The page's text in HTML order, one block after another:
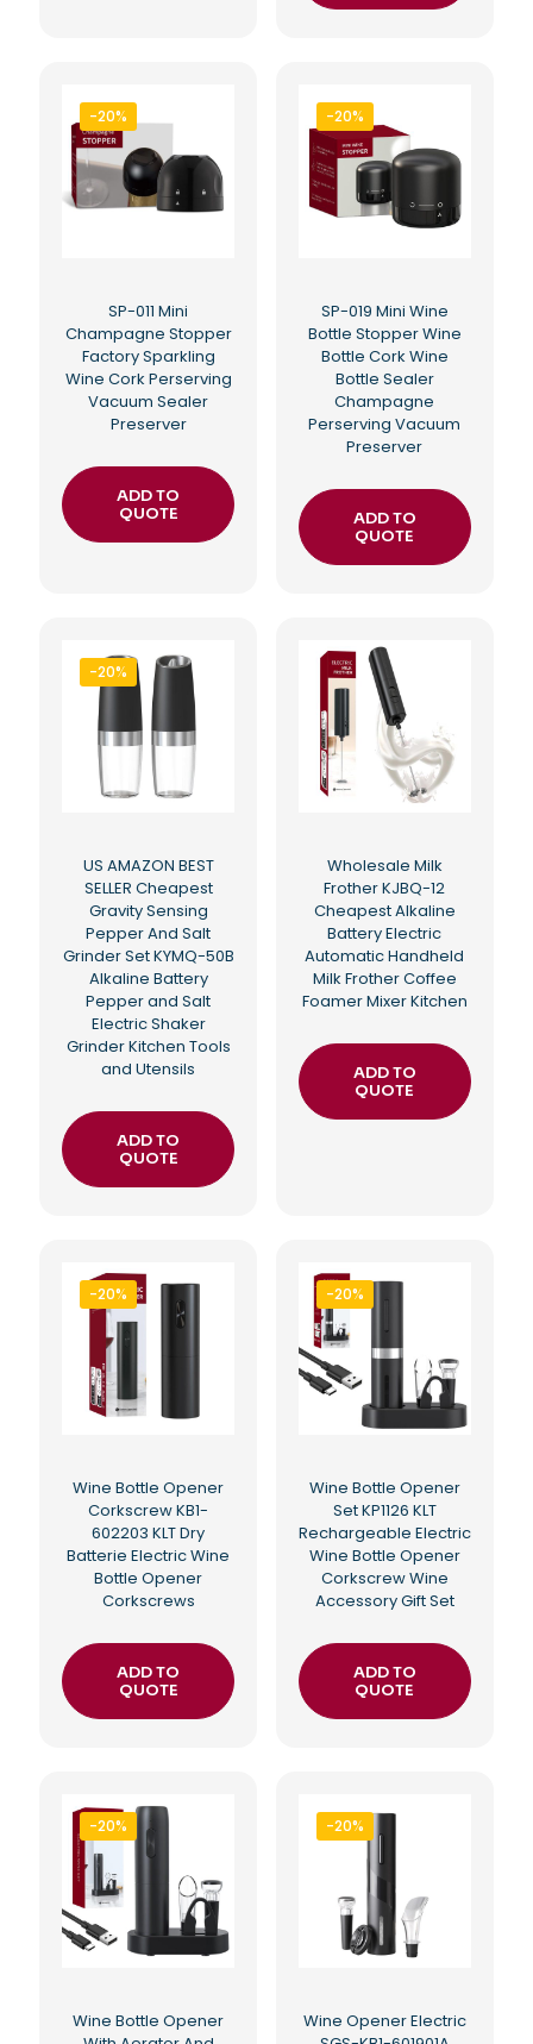
-20%
SP-011 Mini
Champagne Stopper
Factory Sparkling
Wine Cork Perserving
Vacuum Sealer
Preserver
ADD TO
QUOTE
-20%
SP-019 Mini Wine
Bottle Stopper Wine
Bottle Cork Wine
Bottle Sealer
Champagne
Perserving Vacuum
Preserver
ADD TO
QUOTE
-20%
US AMAZON BEST
SELLER Cheapest
Gravity Sensing
Pepper And Salt
Grinder Set KYMQ-50B
Alkaline Battery
Pepper and Salt
Electric Shaker
Grinder Kitchen Tools
and Utensils
ADD TO
QUOTE
Wholesale Milk
Frother KJBQ-12
Cheapest Alkaline
Battery Electric
Automatic Handheld
Milk Frother Coffee
Foamer Mixer Kitchen
ADD TO
QUOTE
-20%
Wine Bottle Opener
Corkscrew KB1-
602203 KLT Dry
Batterie Electric Wine
Bottle Opener
Corkscrews
ADD TO
QUOTE
-20%
Wine Bottle Opener
Set KP1126 KLT
Rechargeable Electric
Wine Bottle Opener
Corkscrew Wine
Accessory Gift Set
ADD TO
QUOTE
-20%
Wine Bottle Opener
-20%
Wine Opener Electric